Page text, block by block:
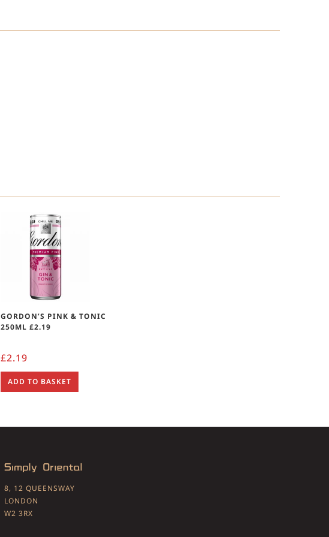
GORDON’S PINK & TONIC
250ML £2.19
£2.19
ADD TO BASKET
8, 12 QUEENSWAY
LONDON
W2 3RX